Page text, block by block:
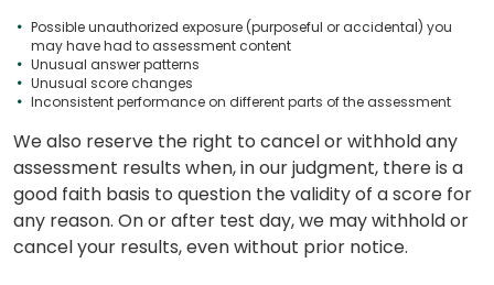
Possible unauthorized exposure (purposeful or accidental) you
may have had to assessment content
Unusual answer patterns
Unusual score changes
Inconsistent performance on different parts of the assessment
We also reserve the right to cancel or withhold any
assessment results when, in our judgment, there is a
good faith basis to question the validity of a score for
any reason. On or after test day, we may withhold or
cancel your results, even without prior notice.